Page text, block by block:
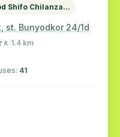
Shifo Chilanza...
st. Bunyodkor 24/1d
🚶 1.4 km
41